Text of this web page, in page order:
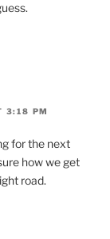
3:18 PM
for the next
how we get
road.